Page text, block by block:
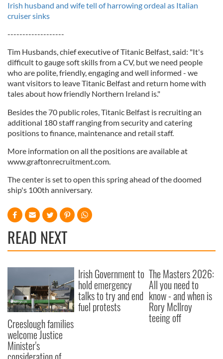
Irish husband and wife tell of harrowing ordeal as Italian
cruiser sinks
-------------------
Tim Husbands, chief executive of Titanic Belfast, said: "It's
difficult to gauge soft skills from a CV, but we need people
who are polite, friendly, engaging and well informed - we
want visitors to leave Titanic Belfast and return home with
tales about how friendly Northern Ireland is."
Besides the 70 public roles, Titanic Belfast is recruiting an
additional 180 staff ranging from security and catering
positions to finance, maintenance and retail staff.
More information on all the positions are available at
www.graftonrecruitment.com.
The center is set to open this spring ahead of the doomed
ship's 100th anniversary.
READ NEXT
Creeslough families
welcome Justice
Minister's
Irish Government to
hold emergency
talks to try and end
fuel protests
The Masters 2026:
All you need to
know - and when is
Rory McIlroy
teeing off